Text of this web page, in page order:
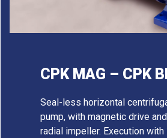
CPK MAG – CPK
Seal-less horizontal
pump, with magnetic drive
radial impeller. Execution